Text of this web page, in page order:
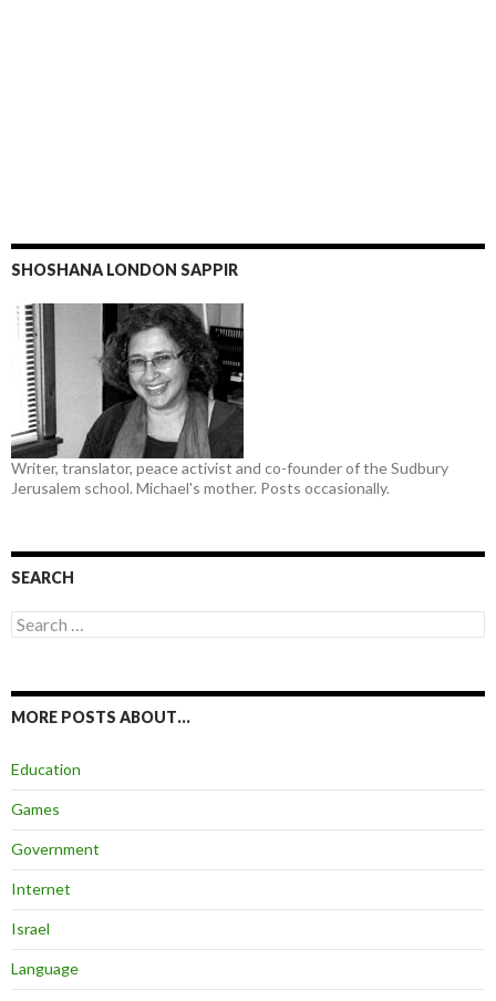
SHOSHANA LONDON SAPPIR
Writer, translator, peace activist and co-founder of the Sudbury
Jerusalem school. Michael's mother. Posts occasionally.
SEARCH
Search
for:
MORE POSTS ABOUT…
Education
Games
Government
Internet
Israel
Language